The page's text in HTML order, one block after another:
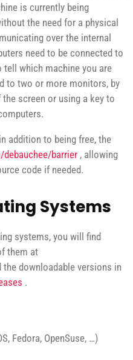
is currently being
the need for a physical
over the internal
need to be connected to
which machine you are
to two or more monitors, by
screen or using a key to
addition to being free, the
barrier , allowing
code if needed.
Systems
systems, you will find
them at
the downloadable versions in
.
Fedora, OpenSuse, …)